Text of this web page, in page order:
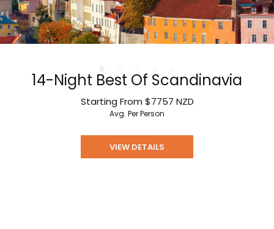
14-Night Best Of Scandinavia
Starting From $7757 NZD
Avg. Per Person
VIEW DETAILS